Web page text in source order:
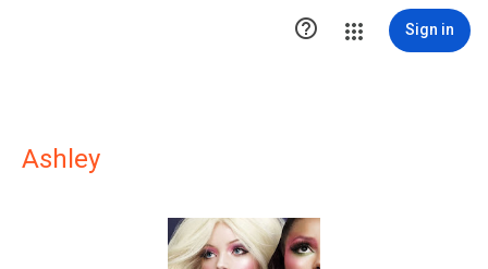
 Sign in
Ashley